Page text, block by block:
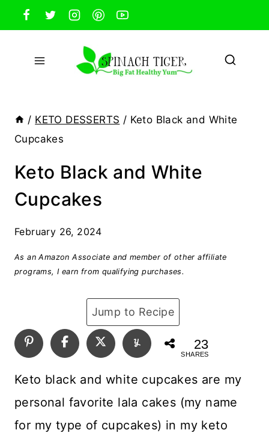
Skip
to
content
/ KETO DESSERTS / Keto Black and White
Cupcakes
Keto Black and White
Cupcakes
February 26, 2024
As an Amazon Associate and member of other affiliate
programs, I earn from qualifying purchases.
Jump to Recipe
23
SHARES
Keto black and white cupcakes are my
personal favorite lala cakes (my name
for my type of cupcakes) in my keto